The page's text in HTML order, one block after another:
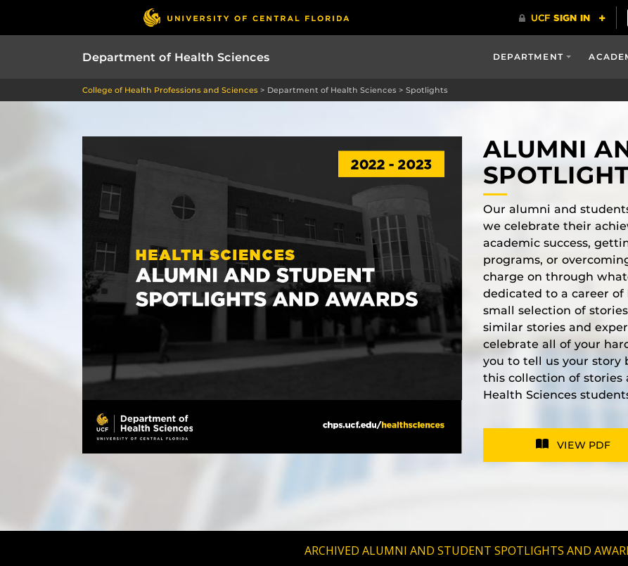
Department of Health Sciences DEPARTMENT
College of Health Professions and Sciences > Department of Health Sciences > Spotlights
ALUMNI
Our alumni and
we celebrate their
academic success,
programs, or
charge on through
dedicated to a career
small selection of
similar stories and
celebrate all of your
you to tell us your story
this collection of stories
Health Sciences
VIEW PDF
ARCHIVED ALUMNI AND STUDENT SPOTLIGHTS AND